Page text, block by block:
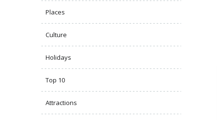
Places
Culture
Holidays
Top 10
Attractions